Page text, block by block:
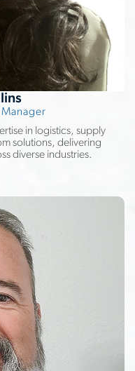
in logistics, supply
solutions, delivering
diverse industries.